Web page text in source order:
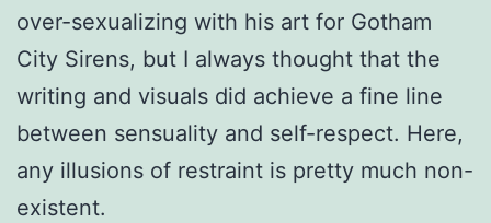
over-sexualizing with his art for Gotham
City Sirens, but I always thought that the
writing and visuals did achieve a fine line
between sensuality and self-respect. Here,
any illusions of restraint is pretty much non-
existent.